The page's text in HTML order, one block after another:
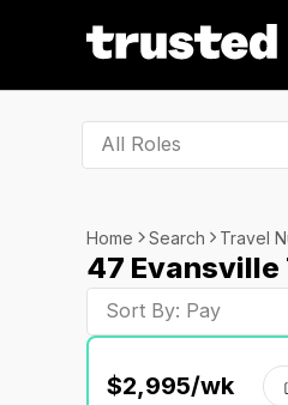
All Roles
Home Search Travel
47 Evansville
Sort By: Pay
$2,995/wk